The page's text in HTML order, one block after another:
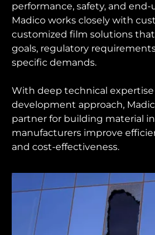
performance, safety, and
Madico works closely with
customized film solutions
goals, regulatory
specific demands.
With deep technical expertise
development approach,
partner for building material
manufacturers improve
and cost-effectiveness.